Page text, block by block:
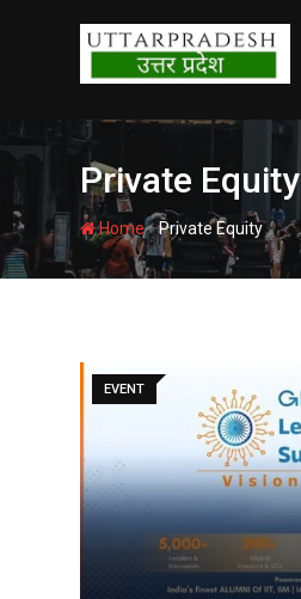
Private Equity
Home-Private Equity
EVENT